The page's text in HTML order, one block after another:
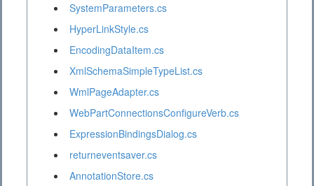
SystemParameters.cs
HyperLinkStyle.cs
EncodingDataItem.cs
XmlSchemaSimpleTypeList.cs
WmlPageAdapter.cs
WebPartConnectionsConfigureVerb.cs
ExpressionBindingsDialog.cs
returneventsaver.cs
AnnotationStore.cs